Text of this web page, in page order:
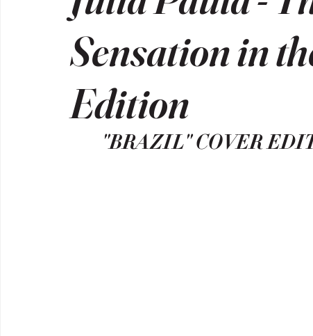
Sensation in
Edition
"BRAZIL" COVER